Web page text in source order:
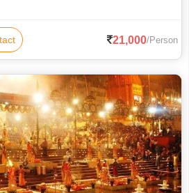
• Kashi Vishwanath Temple
Buddha Statue • Khusro Bagh •
Temple • Archaeological
21,000/Person